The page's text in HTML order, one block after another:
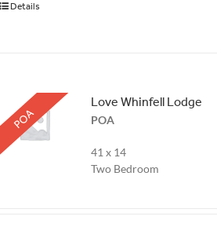
Details
POA
Love Whinfell Lodge
POA
41 x 14
Two Bedroom